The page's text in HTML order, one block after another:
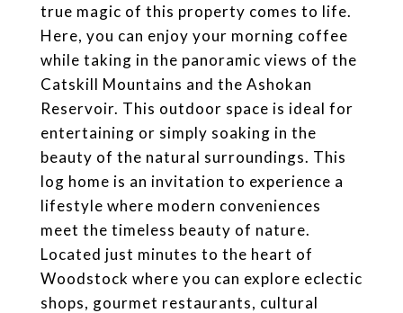
true magic of this property comes to life.
Here, you can enjoy your morning coffee
while taking in the panoramic views of the
Catskill Mountains and the Ashokan
Reservoir. This outdoor space is ideal for
entertaining or simply soaking in the
beauty of the natural surroundings. This
log home is an invitation to experience a
lifestyle where modern conveniences
meet the timeless beauty of nature.
Located just minutes to the heart of
Woodstock where you can explore eclectic
shops, gourmet restaurants, cultural